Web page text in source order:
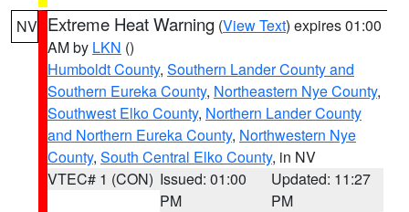
NV Extreme Heat Warning (View Text) expires 01:00
AM by LKN ()
Humboldt County, Southern Lander County and
Southern Eureka County, Northeastern Nye County,
Southwest Elko County, Northern Lander County
and Northern Eureka County, Northwestern Nye
County, South Central Elko County, in NV
VTEC# 1 (CON) Issued: 01:00
PM
Updated: 11:27
PM